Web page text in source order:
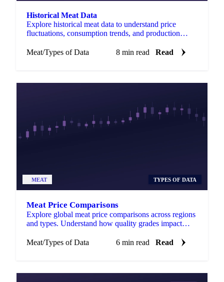
Historical Meat Data
Explore historical meat data to understand price
fluctuations, consumption trends, and production
Meat/Types of Data 8 min read Read
MEAT TYPES OF DATA
Meat Price Comparisons
Explore global meat price comparisons across regions
and types. Understand how quality grades impact
Meat/Types of Data 6 min read Read